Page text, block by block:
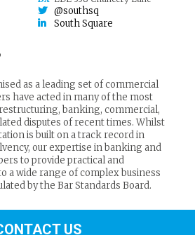
US
@southsq
South Square
as a leading set of commercial
have acted in many of the most
banking, commercial,
disputes of recent times. Whilst
is built on a track record in
our expertise in banking and
to provide practical and
a wide range of complex business
by the Bar Standards Board.